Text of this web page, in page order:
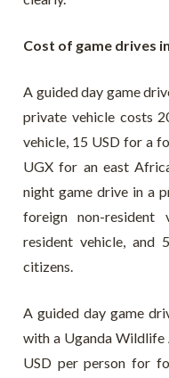
Cost of game drives
A guided day game
private vehicle costs
vehicle, 15 USD for a
UGX for an east
night game drive in a
foreign non-
resident vehicle, and
citizens.
A guided day game
with a Uganda
USD per person for